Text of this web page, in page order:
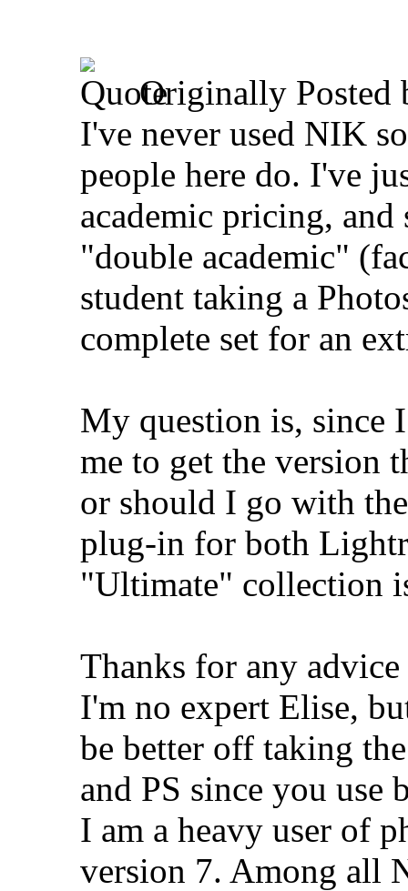
Originally Posted
I've never used NIK
people here do. I've
academic pricing, and
"double academic"
student taking a
complete set for an
My question is, since
me to get the version
or should I go with
plug-in for both
"Ultimate" collection
Thanks for any
I'm no expert Elise,
be better off taking
and PS since you
I am a heavy user of
version 7. Among all